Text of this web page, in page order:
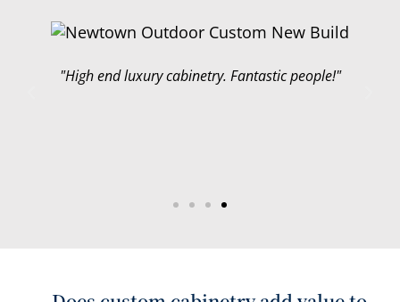
"Just finished remodeling our kitchen. This